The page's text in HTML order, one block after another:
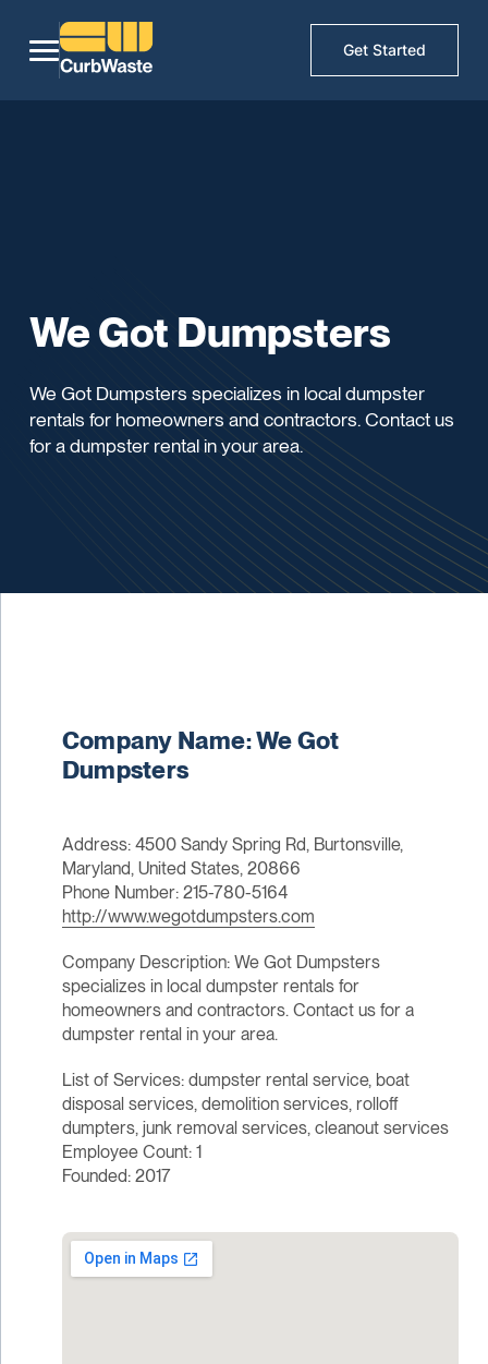
Get Started
We Got Dumpsters
We Got Dumpsters specializes in local dumpster
rentals for homeowners and contractors. Contact us
for a dumpster rental in your area.
Company Name: We Got
Dumpsters
Address: 4500 Sandy Spring Rd, Burtonsville,
Maryland, United States, 20866
Phone Number: 215-780-5164
http://www.wegotdumpsters.com
Company Description: We Got Dumpsters
specializes in local dumpster rentals for
homeowners and contractors. Contact us for a
dumpster rental in your area.
List of Services: dumpster rental service, boat
disposal services, demolition services, rolloff
dumpters, junk removal services, cleanout services
Employee Count: 1
Founded: 2017